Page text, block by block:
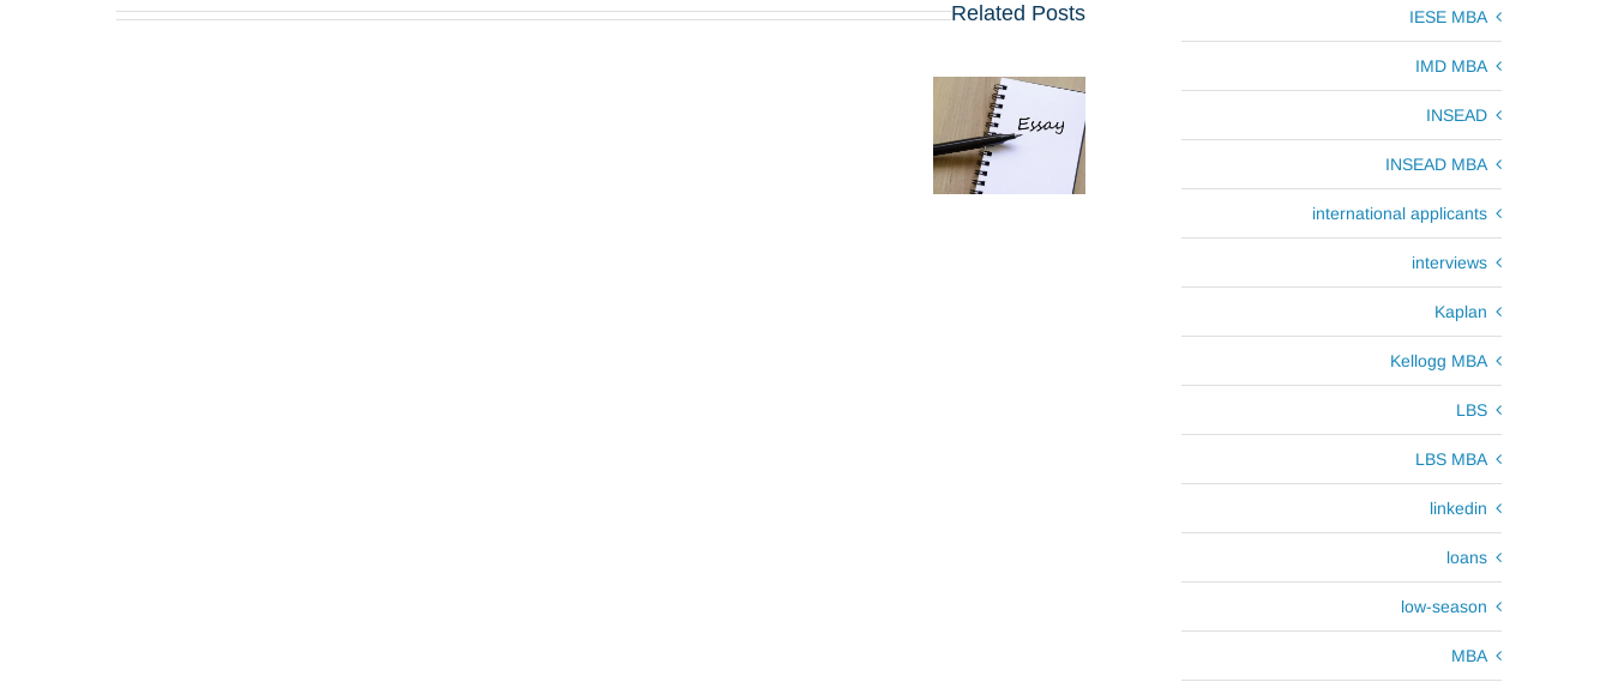
Related Posts IESE MBA
IMD MBA
INSEAD
INSEAD MBA
international applicants
interviews
Kaplan
Kellogg MBA
LBS
LBS MBA
linkedin
loans
low-season
MBA